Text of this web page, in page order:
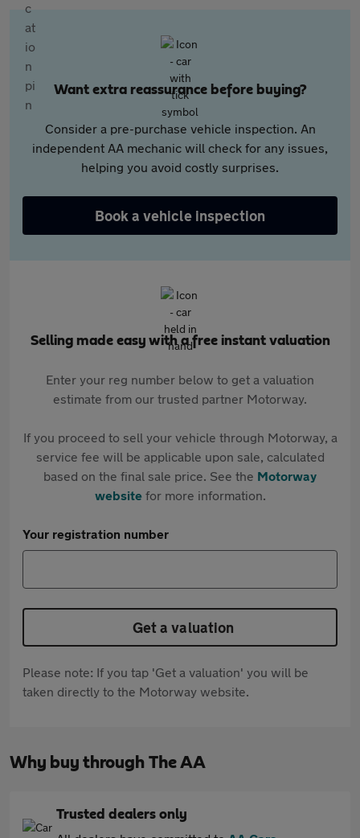
Want extra reassurance before buying?
Consider a pre-purchase vehicle inspection. An
independent AA mechanic will check for any issues,
helping you avoid costly surprises.
Book a vehicle inspection
Selling made easy with a free instant valuation
Enter your reg number below to get a valuation
estimate from our trusted partner Motorway.
If you proceed to sell your vehicle through Motorway, a
service fee will be applicable upon sale, calculated
based on the final sale price. See the Motorway
websitefor more information.
Your registration number
Get a valuation
Please note: If you tap 'Get a valuation' you will be
taken directly to the Motorway website.
Why buy through The AA
Trusted dealers only